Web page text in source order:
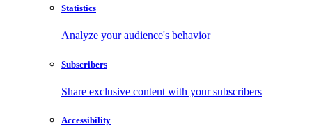
Statistics
Analyze your audience's behavior
Subscribers
Share exclusive content with your subscribers
Accessibility